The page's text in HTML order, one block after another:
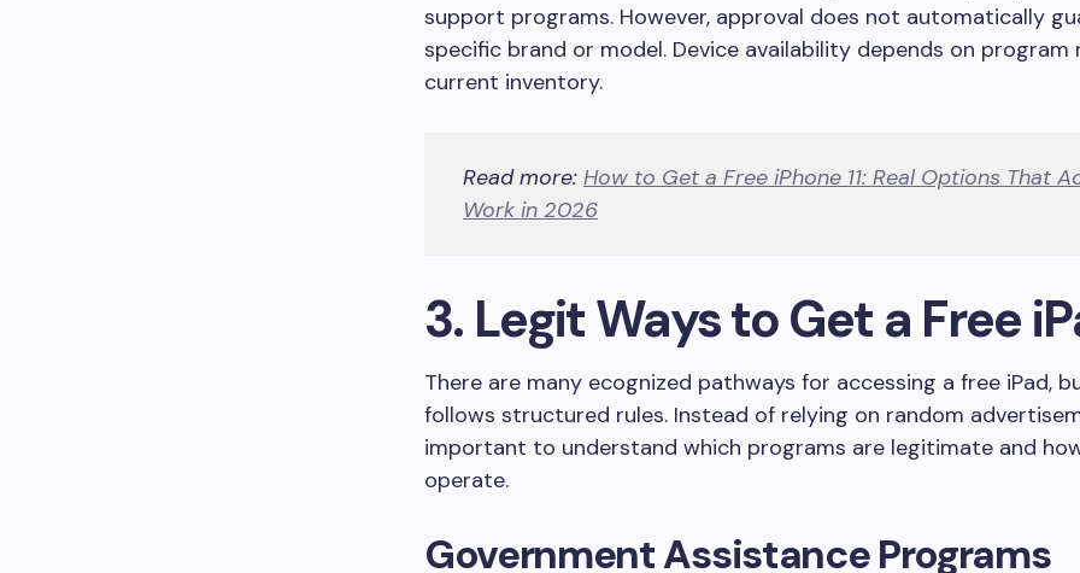
support programs. However, approval does not automatically
specific brand or model. Device availability depends on program
current inventory.
Read more: How to Get a Free iPhone 11: Real Options That
Work in 2026
3. Legit Ways to Get a Free
There are many ecognized pathways for accessing a free iPad,
follows structured rules. Instead of relying on random
important to understand which programs are legitimate and
operate.
Government Assistance Programs